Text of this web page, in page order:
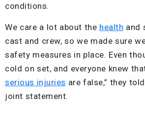
conditions.
We care a lot about the health and
cast and crew, so we made sure
safety measures in place. Even
cold on set, and everyone knew
serious injuries are false,” they
joint statement.